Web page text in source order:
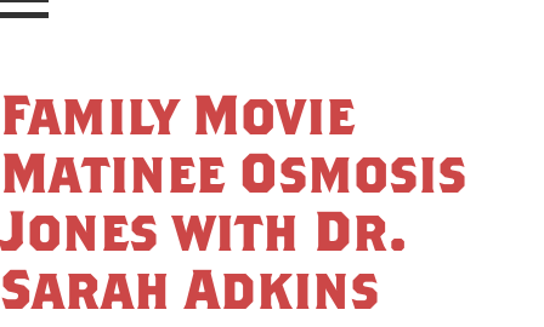
Family Movie
Matinee Osmosis
Jones with Dr.
Sarah Adkins